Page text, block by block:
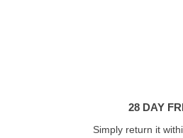
28 DAY
Simply return it